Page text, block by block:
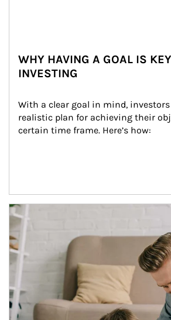
WHY HAVING A GOAL IS
INVESTING
With a clear goal in mind, investors
realistic plan for achieving their
certain time frame. Here’s how:
Article Image